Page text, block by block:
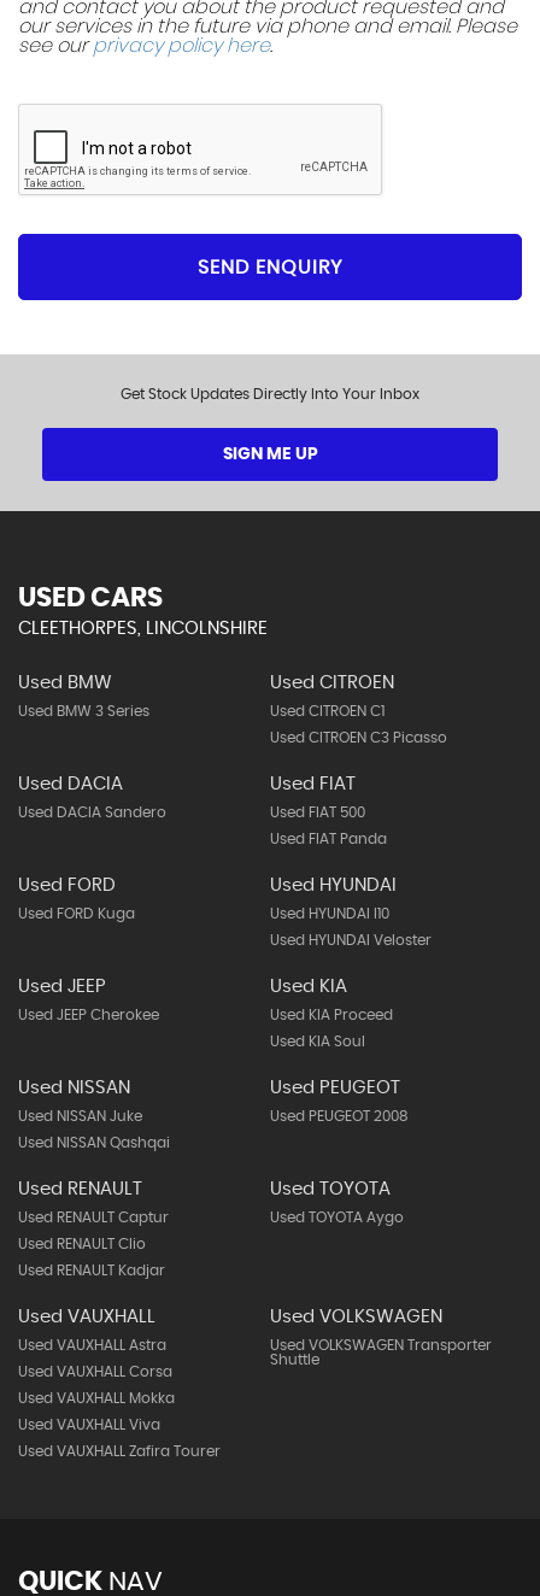
and contact you about the product requested and
our services in the future via phone and email. Please
see ourprivacy policy here.
SEND ENQUIRY
Get Stock Updates Directly Into Your Inbox
SIGN ME UP
USED CARS
CLEETHORPES, LINCOLNSHIRE
Used BMW
Used BMW 3 Series
Used CITROEN
Used CITROEN C1
Used CITROEN C3 Picasso
Used DACIA
Used DACIA Sandero
Used FIAT
Used FIAT 500
Used FIAT Panda
Used FORD
Used FORD Kuga
Used HYUNDAI
Used HYUNDAI I10
Used HYUNDAI Veloster
Used JEEP
Used JEEP Cherokee
Used KIA
Used KIA Proceed
Used KIA Soul
Used NISSAN
Used NISSAN Juke
Used NISSAN Qashqai
Used PEUGEOT
Used PEUGEOT 2008
Used RENAULT
Used RENAULT Captur
Used RENAULT Clio
Used RENAULT Kadjar
Used TOYOTA
Used TOYOTA Aygo
Used VAUXHALL
Used VAUXHALL Astra
Used VAUXHALL Corsa
Used VAUXHALL Mokka
Used VAUXHALL Viva
Used VAUXHALL Zafira Tourer
Used VOLKSWAGEN
Used VOLKSWAGEN Transporter
Shuttle
QUICK NAV